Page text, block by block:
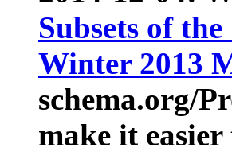
Subsets of
Winter 2013
schema.org/
make it